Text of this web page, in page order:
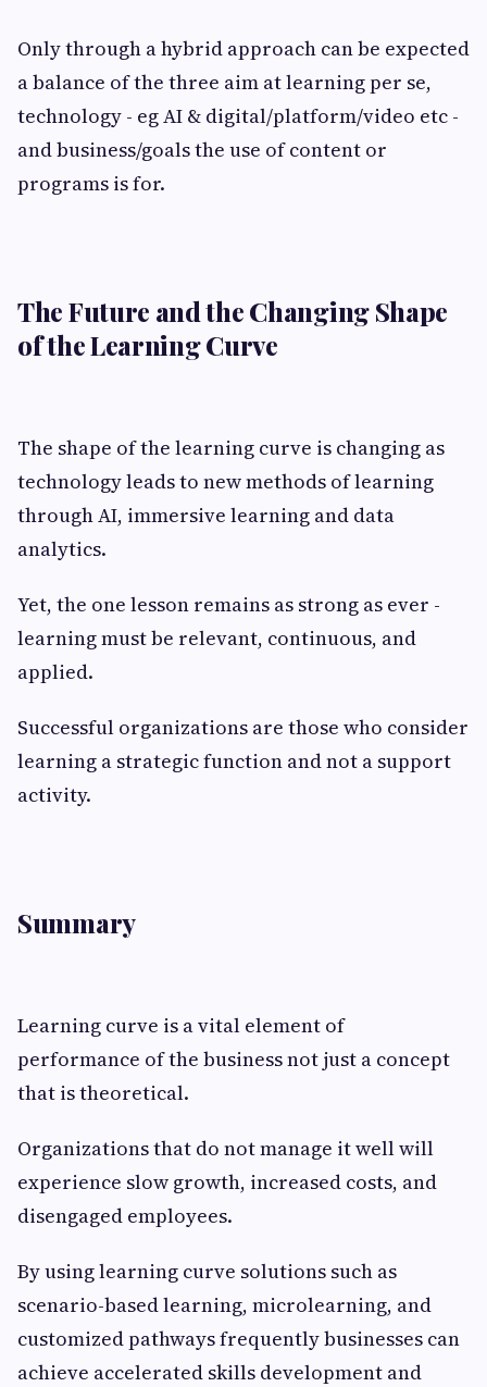
Only through a hybrid approach can be expected
a balance of the three aim at learning per se,
technology - eg AI & digital/platform/video etc -
and business/goals the use of content or
programs is for.
The Future and the Changing Shape
of the Learning Curve
The shape of the learning curve is changing as
technology leads to new methods of learning
through AI, immersive learning and data
analytics.
Yet, the one lesson remains as strong as ever -
learning must be relevant, continuous, and
applied.
Successful organizations are those who consider
learning a strategic function and not a support
activity.
Summary
Learning curve is a vital element of
performance of the business not just a concept
that is theoretical.
Organizations that do not manage it well will
experience slow growth, increased costs, and
disengaged employees.
By using learning curve solutions such as
scenario-based learning, microlearning, and
customized pathways frequently businesses can
achieve accelerated skills development and